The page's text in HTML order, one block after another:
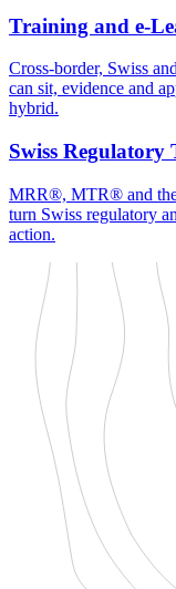
Training and e-
Cross-border, Swiss
can sit, evidence and
hybrid.
Swiss Regulatory
MRR®, MTR® and the
turn Swiss regulatory
action.